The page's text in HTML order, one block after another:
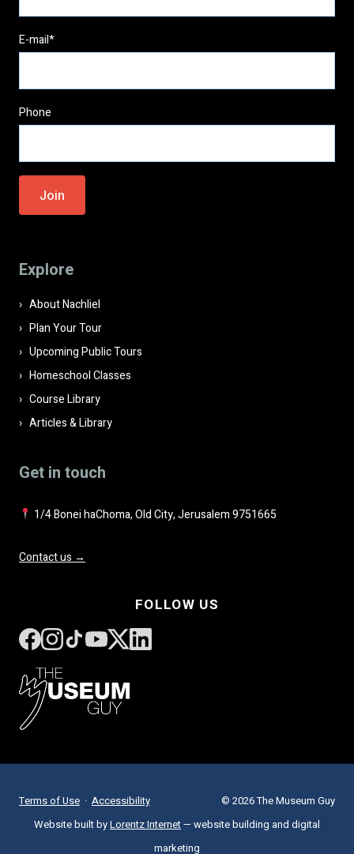
E-mail*
Phone
Please
leave
empty.
Explore
About Nachliel
Plan Your Tour
Upcoming Public Tours
Homeschool Classes
Course Library
Articles & Library
Get in touch
1/4 Bonei haChoma, Old City, Jerusalem 9751665
Contact us →
FOLLOW US
Terms of Use · Accessibility
© 2026 The Museum Guy
Website built byLorentz Internet— website building and digital
marketing